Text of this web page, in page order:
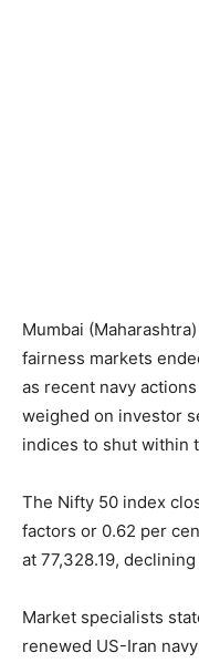
Mumbai
fairness markets
as recent navy
weighed on investor
indices to shut within
The Nifty 50 index
factors or 0.62 per
at 77,328.19,
Market specialists
renewed US-Iran